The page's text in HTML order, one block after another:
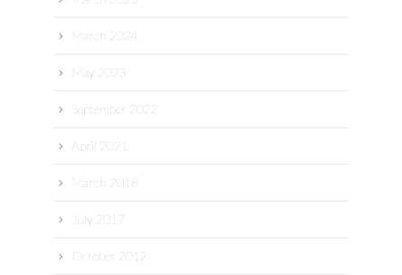
March 2024
May 2023
September 2022
April 2021
March 2018
July 2017
October 2012